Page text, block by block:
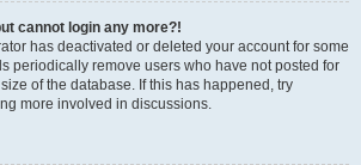
cannot login any more?!
has deactivated or deleted your account for some
periodically remove users who have not posted for
of the database. If this has happened, try
more involved in discussions.